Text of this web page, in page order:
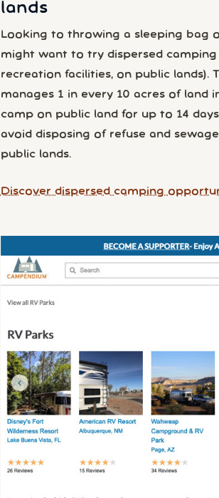
lands
Looking to throwing a sleeping bag
might want to try dispersed
recreation facilities, on public lands).
manages 1 in every 10 acres of land
camp on public land for up to 14
avoid disposing of refuse and
public lands.
Discover dispersed camping